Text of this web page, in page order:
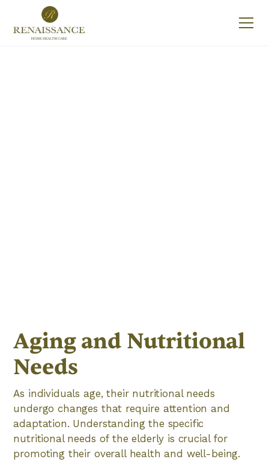
Aging and Nutritional
Needs
As individuals age, their nutritional needs
undergo changes that require attention and
adaptation. Understanding the specific
nutritional needs of the elderly is crucial for
promoting their overall health and well-being.